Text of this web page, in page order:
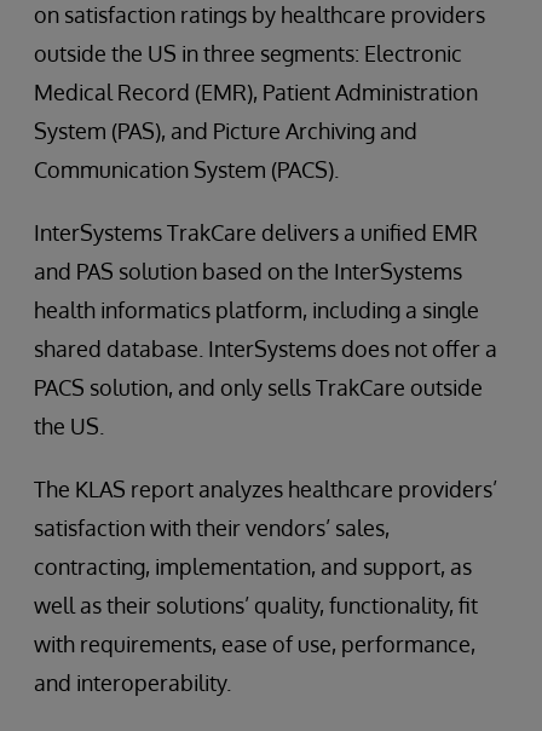
on satisfaction ratings by healthcare providers
outside the US in three segments: Electronic
Medical Record (EMR), Patient Administration
System (PAS), and Picture Archiving and
Communication System (PACS).
InterSystems TrakCare delivers a unified EMR
and PAS solution based on the InterSystems
health informatics platform, including a single
shared database. InterSystems does not offer a
PACS solution, and only sells TrakCare outside
the US.
The KLAS report analyzes healthcare providers’
satisfaction with their vendors’ sales,
contracting, implementation, and support, as
well as their solutions’ quality, functionality, fit
with requirements, ease of use, performance,
and interoperability.